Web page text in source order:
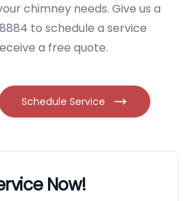
chimney needs. Give us a
to schedule a service
a free quote.
Schedule Service
Now!